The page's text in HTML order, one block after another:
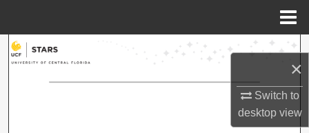
×
Switch to
desktopview
Search
Browse Collections